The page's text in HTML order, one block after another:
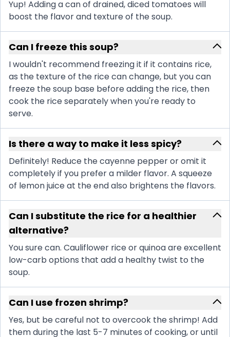
Yup! Adding a can of drained, diced tomatoes will
boost the flavor and texture of the soup.
Can I freeze this soup?
I wouldn't recommend freezing it if it contains rice,
as the texture of the rice can change, but you can
freeze the soup base before adding the rice, then
cook the rice separately when you're ready to
serve.
Is there a way to make it less spicy?
Definitely! Reduce the cayenne pepper or omit it
completely if you prefer a milder flavor. A squeeze
of lemon juice at the end also brightens the flavors.
Can I substitute the rice for a healthier
alternative?
You sure can. Cauliflower rice or quinoa are excellent
low-carb options that add a healthy twist to the
soup.
Can I use frozen shrimp?
Yes, but be careful not to overcook the shrimp! Add
them during the last 5-7 minutes of cooking, or until